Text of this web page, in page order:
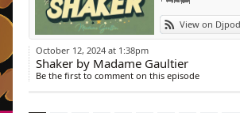
View on Djpod
12/ Mousse T. «
13/ Cerrone «
14/ Amp
October 12, 2024 at 1:38pm
Shaker by Madame Gaultier
Be the first to comment on this episode